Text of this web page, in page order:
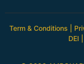
Term & Conditions
DEI